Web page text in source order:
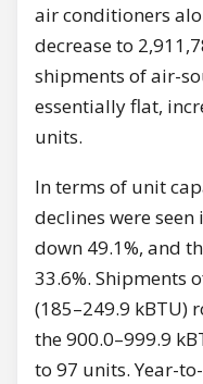
air conditioners
decrease to
shipments of air-
essentially flat,
units.
In terms of unit
declines were seen
down 49.1%, and
33.6%. Shipments
(185–249.9 kBTU)
the 900.0–999.9
to 97 units. Year-